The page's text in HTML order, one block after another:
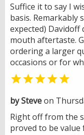
Suffice it to say I
basis. Remarkably
expected)
mouth aftertaste.
ordering a larger
occasions or for

by Steveon
Right off from the
proved to be value